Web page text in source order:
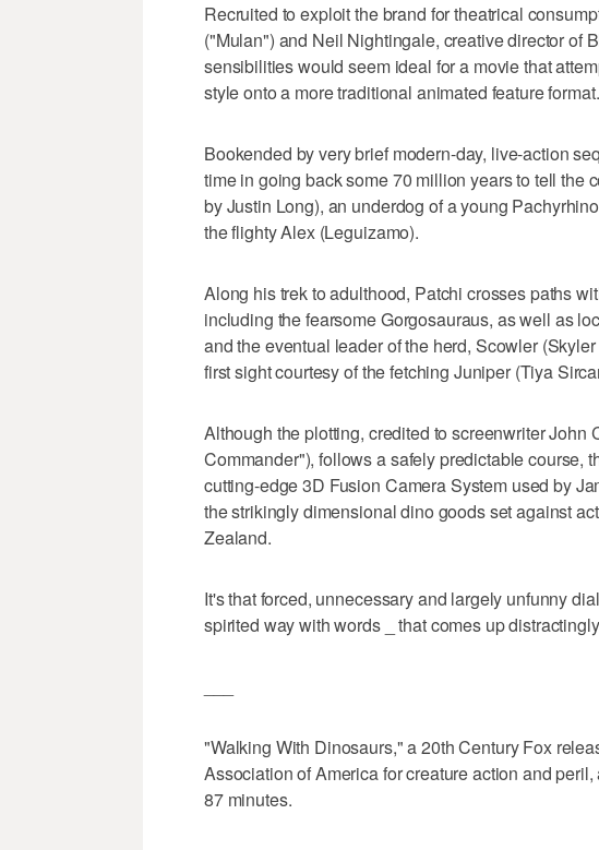
Recruited to exploit the brand for theatrical
("Mulan") and Neil Nightingale, creative director of
sensibilities would seem ideal for a movie that
style onto a more traditional animated feature format.
Bookended by very brief modern-day, live-action
time in going back some 70 million years to tell the
by Justin Long), an underdog of a young
the flighty Alex (Leguizamo).
Along his trek to adulthood, Patchi crosses paths
including the fearsome Gorgosauraus, as well as
and the eventual leader of the herd, Scowler
first sight courtesy of the fetching Juniper (Tiya
Although the plotting, credited to screenwriter John
Commander"), follows a safely predictable course,
cutting-edge 3D Fusion Camera System used by
the strikingly dimensional dino goods set against
Zealand.
It's that forced, unnecessary and largely unfunny
spirited way with words _ that comes up
"Walking With Dinosaurs," a 20th Century Fox
Association of America for creature action and
87 minutes.